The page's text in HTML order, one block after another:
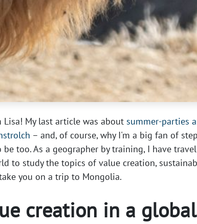
Lisa! My last article was about summer-parties
– and, of course, why I'm a big fan of
be too. As a geographer by training, I have
to study the topics of value creation,
you on a trip to Mongolia.
creation in a